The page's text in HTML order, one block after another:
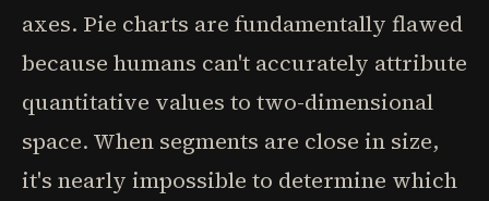
axes. Pie charts are fundamentally flawed
because humans can't accurately attribute
quantitative values to two-dimensional
space. When segments are close in size,
it's nearly impossible to determine which